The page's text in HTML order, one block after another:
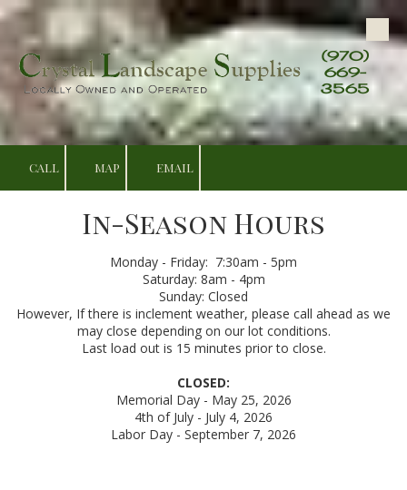
Skip to content
(970)
669-
3565
CALL MAP EMAIL
In-Season Hours
Monday - Friday: 7:30am - 5pm
Saturday: 8am - 4pm
Sunday: Closed
However, If there is inclement weather, please call ahead as we
may close depending on our lot conditions.
Last load out is 15 minutes prior to close.
CLOSED:
Memorial Day - May 25, 2026
4th of July - July 4, 2026
Labor Day - September 7, 2026